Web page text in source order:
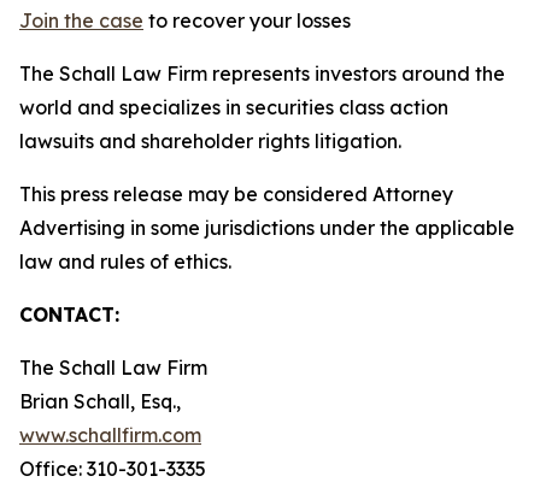
Join the case to recover your losses
The Schall Law Firm represents investors around the
world and specializes in securities class action
lawsuits and shareholder rights litigation.
This press release may be considered Attorney
Advertising in some jurisdictions under the applicable
law and rules of ethics.
CONTACT:
The Schall Law Firm
Brian Schall, Esq.,
www.schallfirm.com
Office: 310-301-3335